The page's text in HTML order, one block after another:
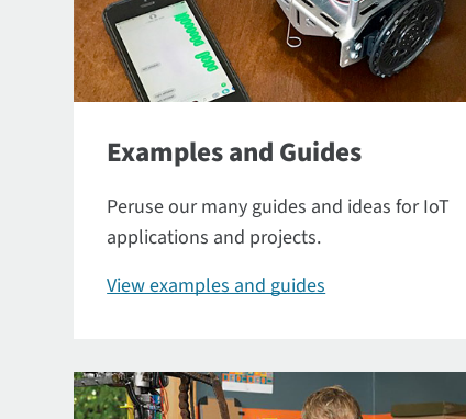
Examples and Guides
Peruse our many guides and ideas for IoT
applications and projects.
View examples and guides